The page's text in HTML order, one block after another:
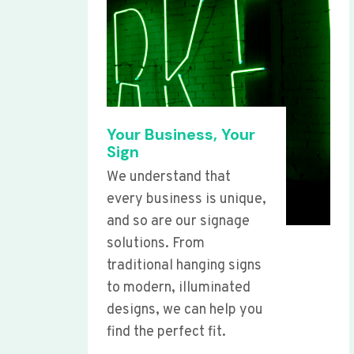
Your Business, Your
Sign
We understand that
every business is unique,
and so are our signage
solutions. From
traditional hanging signs
to modern, illuminated
designs, we can help you
find the perfect fit.